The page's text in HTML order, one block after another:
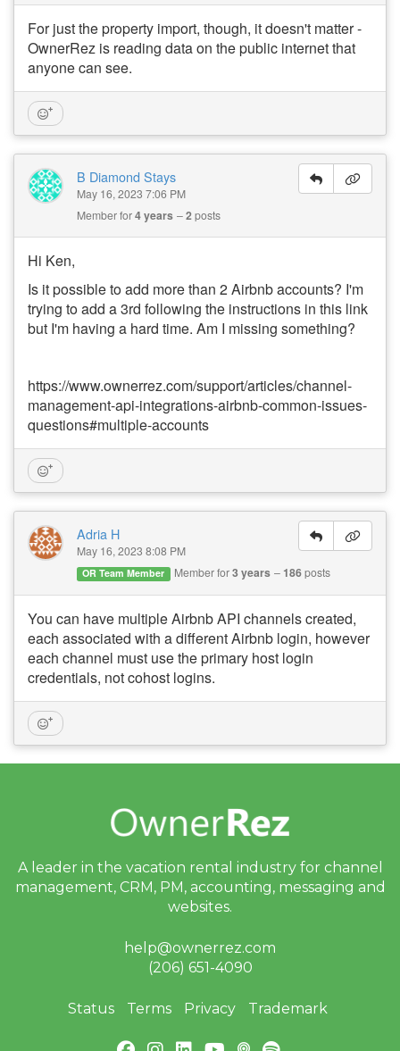
For just the property import, though, it doesn't matter -
OwnerRez is reading data on the public internet that
anyone can see.
B Diamond Stays
May 16, 2023 7:06 PM
Member for4 years 2posts
Hi Ken,
Is it possible to add more than 2 Airbnb accounts? I'm
trying to add a 3rd following the instructions in this link
but I'm having a hard time. Am I missing something?
https://www.ownerrez.com/support/articles/channel-
management-api-integrations-airbnb-common-issues-
questions#multiple-accounts
Adria H
May 16, 2023 8:08 PM
OR Team Member Member for3 years 186posts
You can have multiple Airbnb API channels created,
each associated with a different Airbnb login, however
each channel must use the primary host login
credentials, not cohost logins.
A leader in the vacation rental industry for channel
management, CRM, PM, accounting, messaging and
websites.
help@ownerrez.com
(206) 651-4090
Status Terms Privacy Trademark